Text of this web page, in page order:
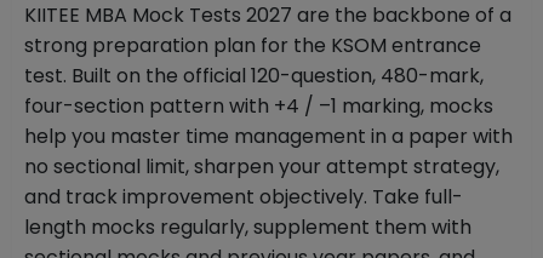
KIITEE MBA Mock Tests 2027 are the backbone of a
strong preparation plan for the KSOM entrance
test. Built on the official 120-question, 480-mark,
four-section pattern with +4 / –1 marking, mocks
help you master time management in a paper with
no sectional limit, sharpen your attempt strategy,
and track improvement objectively. Take full-
length mocks regularly, supplement them with